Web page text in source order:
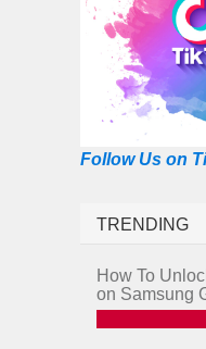
Follow Us on
TRENDING
How To
on Samsung